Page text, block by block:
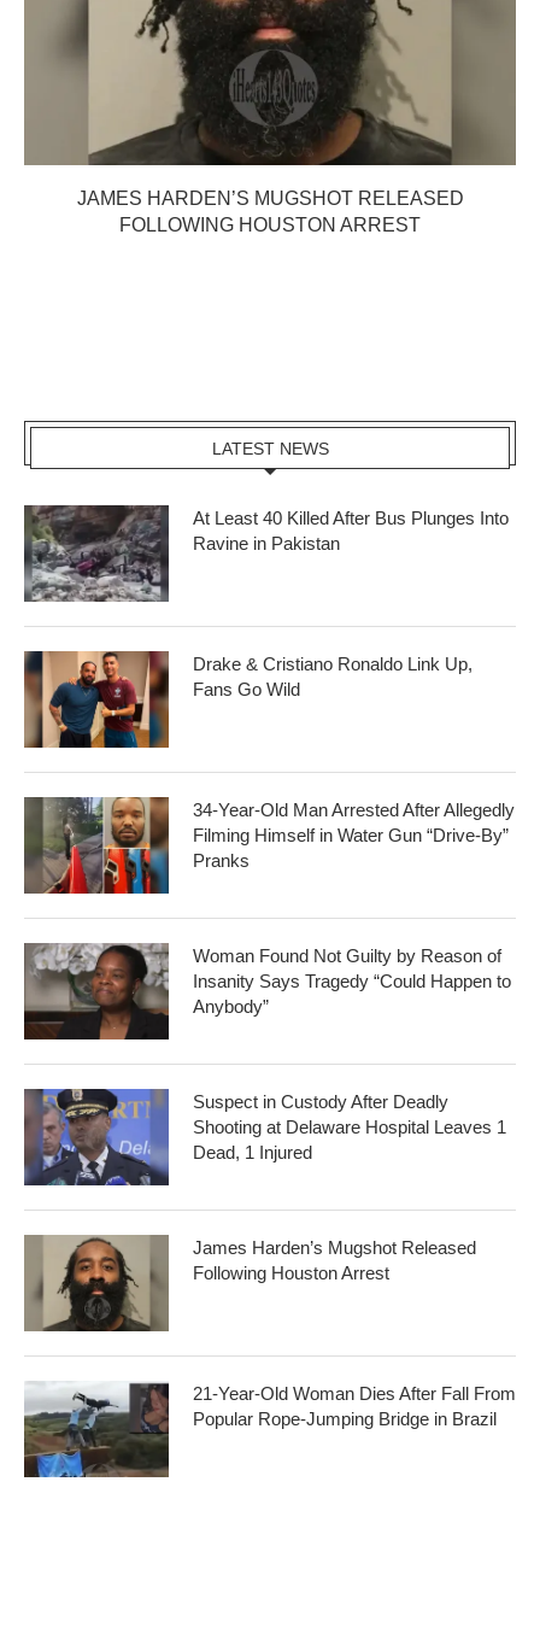
JAMES HARDEN’S MUGSHOT RELEASED
FOLLOWING HOUSTON ARREST
LATEST NEWS
At Least 40 Killed After Bus Plunges Into
Ravine in Pakistan
Drake & Cristiano Ronaldo Link Up,
Fans Go Wild
34-Year-Old Man Arrested After Allegedly
Filming Himself in Water Gun “Drive-By”
Pranks
Woman Found Not Guilty by Reason of
Insanity Says Tragedy “Could Happen to
Anybody”
Suspect in Custody After Deadly
Shooting at Delaware Hospital Leaves 1
Dead, 1 Injured
James Harden’s Mugshot Released
Following Houston Arrest
21-Year-Old Woman Dies After Fall From
Popular Rope-Jumping Bridge in Brazil